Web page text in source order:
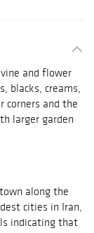
and flower
blacks, creams,
corners and the
larger garden
along the
cities in Iran,
indicating that